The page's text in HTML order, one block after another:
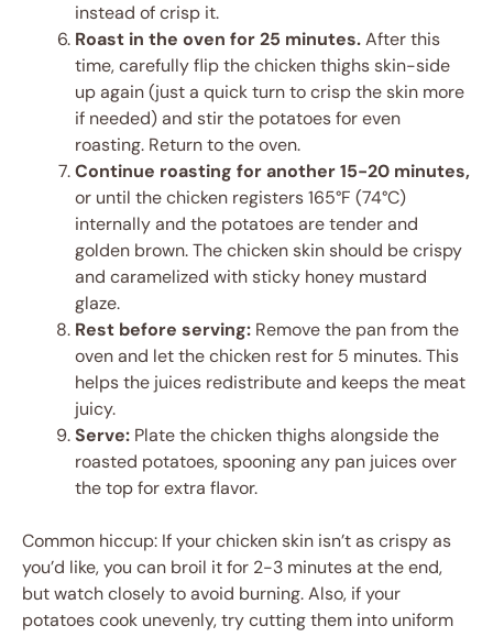
instead of crisp it.
Roast in the oven for 25 minutes.After this
time, carefully flip the chicken thighs skin-side
up again (just a quick turn to crisp the skin more
if needed) and stir the potatoes for even
roasting. Return to the oven.
Continue roasting for another 15-20 minutes,
or until the chicken registers 165°F (74°C)
internally and the potatoes are tender and
golden brown. The chicken skin should be crispy
and caramelized with sticky honey mustard
glaze.
Rest before serving: Remove the pan from the
oven and let the chicken rest for 5 minutes. This
helps the juices redistribute and keeps the meat
juicy.
Serve: Plate the chicken thighs alongside the
roasted potatoes, spooning any pan juices over
the top for extra flavor.
Common hiccup: If your chicken skin isn’t as crispy as
you’d like, you can broil it for 2-3 minutes at the end,
but watch closely to avoid burning. Also, if your
potatoes cook unevenly, try cutting them into uniform